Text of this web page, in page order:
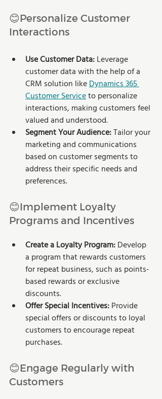
😊Personalize Customer
Interactions
Use Customer Data: Leverage
customer data with the help of a
CRM solution like Dynamics 365
Customer Service to personalize
interactions, making customers feel
valued and understood.
Segment Your Audience: Tailor your
marketing and communications
based on customer segments to
address their specific needs and
preferences.
😊Implement Loyalty
Programs and Incentives
Create a Loyalty Program: Develop
a program that rewards customers
for repeat business, such as points-
based rewards or exclusive
discounts.
Offer Special Incentives: Provide
special offers or discounts to loyal
customers to encourage repeat
purchases.
😊Engage Regularly with
Customers